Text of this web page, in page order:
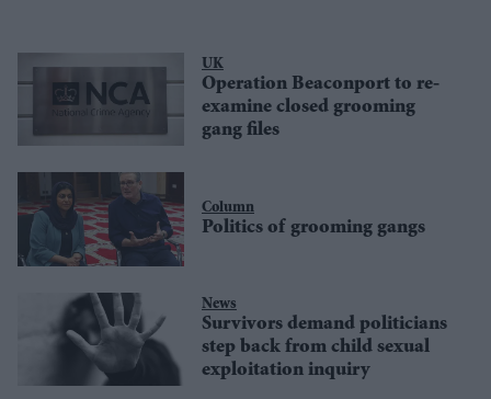
UK
Operation Beaconport to re-
examine closed grooming
gang files
Column
Politics of grooming gangs
News
Survivors demand politicians
step back from child sexual
exploitation inquiry